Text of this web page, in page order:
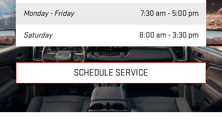
Monday - Friday 7:30 am - 5:00 pm
Saturday 8:00 am - 3:30 pm
SCHEDULE SERVICE